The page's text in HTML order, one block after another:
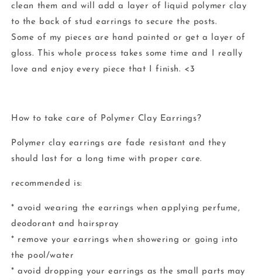
clean them and will add a layer of liquid polymer clay
to the back of stud earrings to secure the posts.
Some of my pieces are hand painted or get a layer of
gloss. This whole process takes some time and I really
love and enjoy every piece that I finish. <3
How to take care of Polymer Clay Earrings?
Polymer clay earrings are fade resistant and they
should last for a long time with proper care.
recommended is:
* avoid wearing the earrings when applying perfume,
deodorant and hairspray
* remove your earrings when showering or going into
the pool/water
* avoid dropping your earrings as the small parts may